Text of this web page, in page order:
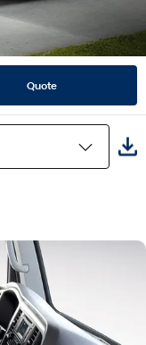
Quote